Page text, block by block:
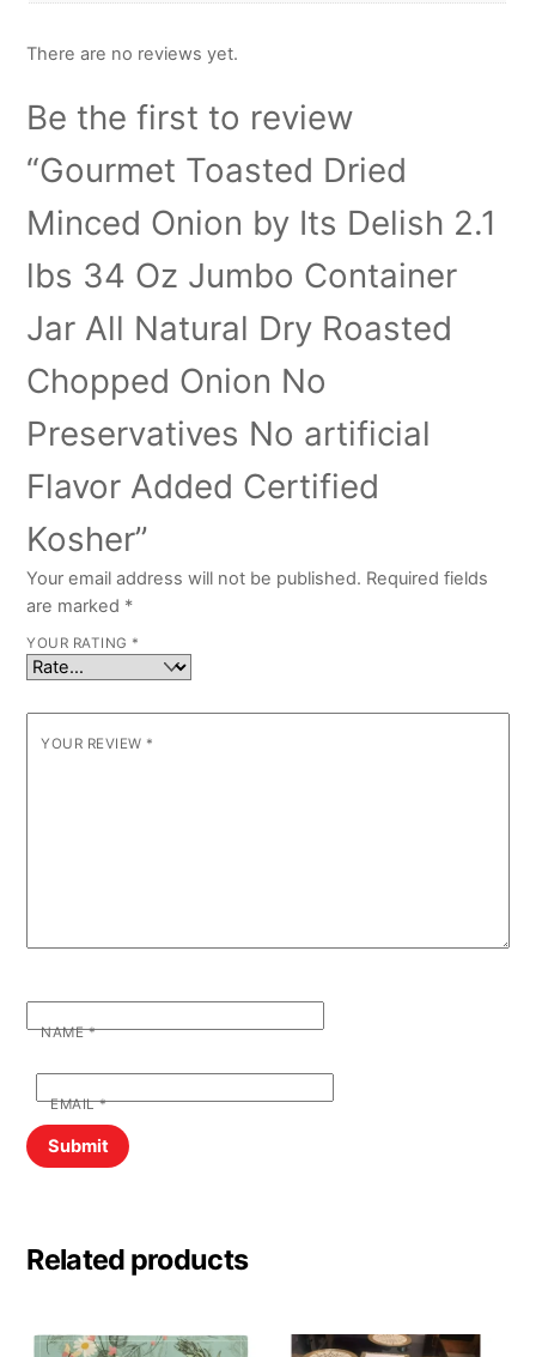
There are no reviews yet.
Be the first to review
“Gourmet Toasted Dried
Minced Onion by Its Delish 2.1
lbs 34 Oz Jumbo Container
Jar All Natural Dry Roasted
Chopped Onion No
Preservatives No artificial
Flavor Added Certified
Kosher”
Your email address will not be published. Required fields
are marked *
YOUR RATING *
YOUR REVIEW *
NAME*
EMAIL*
Related products